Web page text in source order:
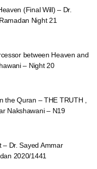
(Final Will) – Dr.
Night 21
between Heaven and
– Night 20
the Quran – THE TRUTH ,
Nakshawani – N19
Dr. Sayed Ammar
2020/1441